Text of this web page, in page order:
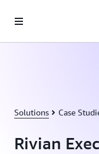
Solutions Case
Rivian